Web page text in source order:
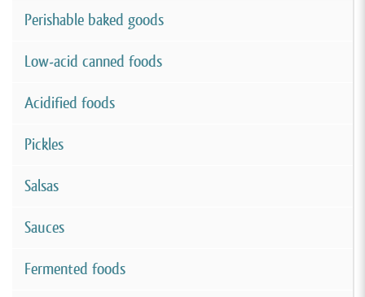
Perishable baked goods
Low-acid canned foods
Acidified foods
Pickles
Salsas
Sauces
Fermented foods